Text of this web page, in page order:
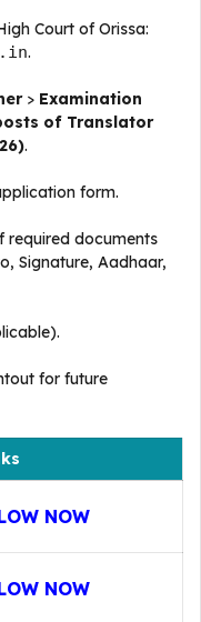
Court of Orissa:
.
> Examination
of Translator
.
form.
required documents
Signature, Aadhaar,
for future
NOW
NOW